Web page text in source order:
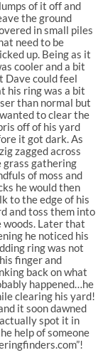
of it off and
the ground
in small piles
need to be
up. Being as it
cooler and a bit
Dave could feel
his ring was a bit
than normal but
to clear the
off of his yard
it got dark. As
zagged across
grass gathering
of moss and
he would then
to the edge of his
and toss them into
woods. Later that
he noticed his
ring was not
finger and
back on what
happened…he
clearing his yard!
it soon dawned
spot it in
help of someone